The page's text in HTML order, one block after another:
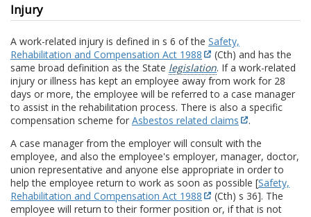
Injury
A work-related injury is defined in s 6 of the Safety,
Rehabilitation and Compensation Act 1988
(Cth) and has the
same broad definition as the State legislation. If a work-related
injury or illness has kept an employee away from work for 28
days or more, the employee will be referred to a case manager
to assist in the rehabilitation process. There is also a specific
compensation scheme for Asbestos related claims
.
A case manager from the employer will consult with the
employee, and also the employee's employer, manager, doctor,
union representative and anyone else appropriate in order to
help the employee return to work as soon as possible [Safety,
Rehabilitation and Compensation Act 1988
(Cth) s 36]. The
employee will return to their former position or, if that is not